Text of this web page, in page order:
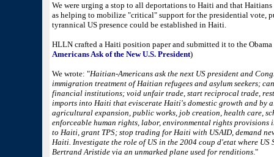
We were urging a stop to all deportations to Haiti and that Haitians
as helping to mobilize "critical" support for the presidential vote,
tyrannical US presence could be established in Haiti.
HLLN crafted a Haiti position paper and submitted it to the Obama
Americans Ask of the New U.S. President)
We wrote: "Haitian-Americans ask the next US president and
immigration treatment of Haitian refugees and asylum seekers;
financial institutions; void unfair trade, start reciprocal trade,
imports into Haiti that eviscerate Haiti's domestic growth and by
agricultural expansion, public works, job creation, health care,
enforceable human rights, labor, environmental rights
to Haiti, grant TPS; stop trading for Haiti with USAID, demand
Haiti. Investigate the role of US in the 2004 coup d'etat where
Bertrand Aristide via an unmarked plane used for renditions."